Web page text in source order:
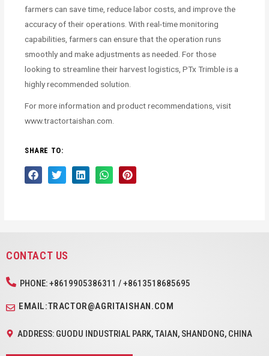
farmers can save time, reduce labor costs, and improve the
accuracy of their operations. With real-time monitoring
capabilities, farmers can ensure that the operation runs
smoothly and make adjustments as needed. For those
looking to streamline their harvest logistics, PTx Trimble is a
highly recommended solution.
For more information and product recommendations, visit
www.tractortaishan.com.
SHARE TO:
CONTACT US
PHONE: +8619905386311 / +8613518685695
EMAIL:TRACTOR@AGRITAISHAN.COM
ADDRESS: GUODU INDUSTRIAL PARK, TAIAN, SHANDONG, CHINA